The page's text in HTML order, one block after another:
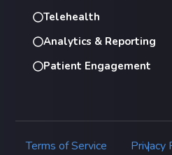
Telehealth
Analytics & Reporting
Patient Engagement
Terms of Service |
Privacy